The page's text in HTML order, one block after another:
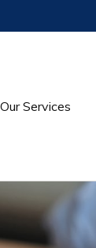
Our Services